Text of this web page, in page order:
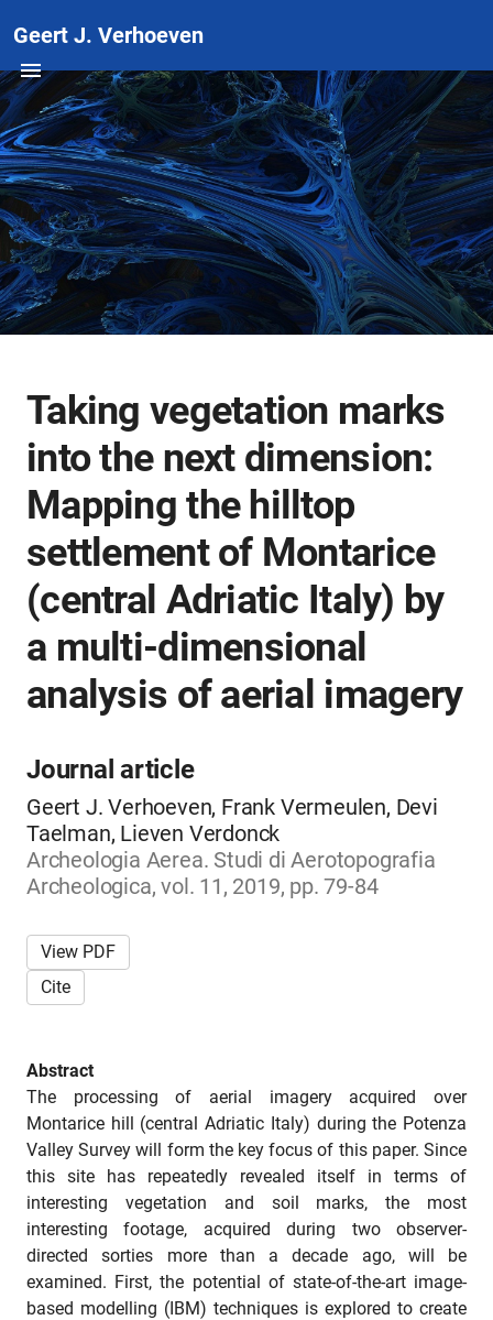
Geert J. Verhoeven
Taking vegetation marks
into the next dimension:
Mapping the hilltop
settlement of Montarice
(central Adriatic Italy) by
a multi-dimensional
analysis of aerial imagery
Journal article
Geert J. Verhoeven, Frank Vermeulen, Devi
Taelman, Lieven Verdonck
Archeologia Aerea. Studi di Aerotopografia
Archeologica, vol. 11, 2019, pp. 79-84
View PDF
Cite
Abstract
The processing of aerial imagery acquired over
Montarice hill (central Adriatic Italy) during the Potenza
Valley Survey will form the key focus of this paper. Since
this site has repeatedly revealed itself in terms of
interesting vegetation and soil marks, the most
interesting footage, acquired during two observer-
directed sorties more than a decade ago, will be
examined. First, the potential of state-of-the-art image-
based modelling (IBM) techniques is explored to create